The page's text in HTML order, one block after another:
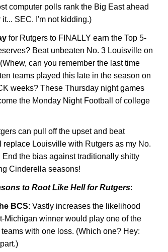
computer polls rank the Big East ahead
it... SEC. I'm not kidding.)
for Rutgers to FINALLY earn the Top 5-
Beat unbeaten No. 3 Louisville on
can you remember the last time
teams played this late in the season on
weeks? These Thursday night games
the Monday Night Football of college
can pull off the upset and beat
replace Louisville with Rutgers as my No.
End the bias against traditionally shitty
Cinderella seasons!
to Root Like Hell forRutgers:
BCS: Vastly increases the likelihood
Michigan winner would play one of the
with one loss. (Which one? Hey: